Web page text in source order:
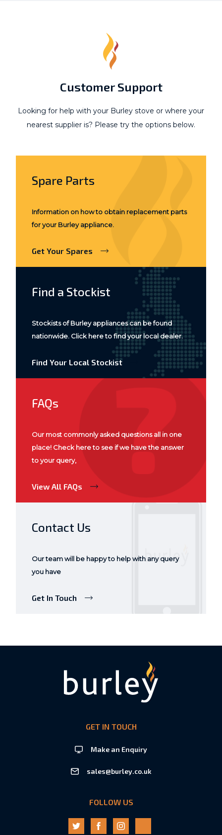
Customer Support
Looking for help with your Burley stove or where your
nearest supplier is? Please try the options below.
Spare Parts
Information on how to obtain replacement parts
for your Burley appliance.
Get Your Spares
Find a Stockist
Stockists of Burley appliances can be found
nationwide. Click here to find your local dealer.
Find Your Local Stockist
FAQs
Our most commonly asked questions all in one
place! Check here to see if we have the answer
to your query,
View All FAQs
Contact Us
Our team will be happy to help with any query
you have
Get In Touch
GET IN TOUCH
Make an Enquiry
sales@burley.co.uk
FOLLOW US